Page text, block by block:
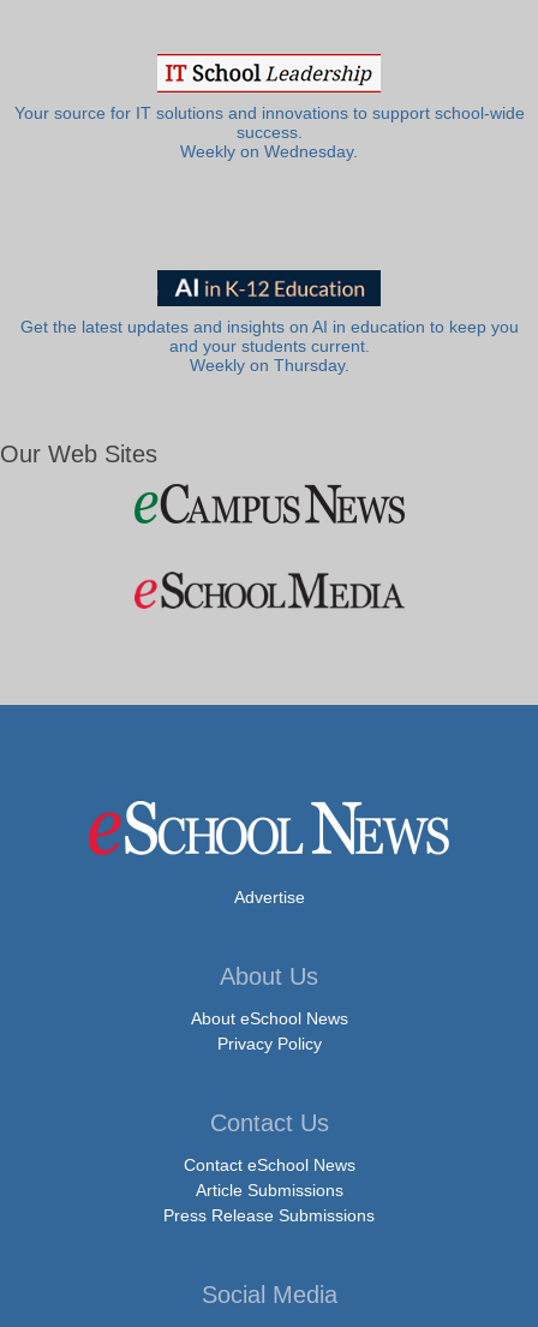
Your source for IT solutions and innovations to support school-wide
success.
Weekly on Wednesday.
Get the latest updates and insights on AI in education to keep you
and your students current.
Weekly on Thursday.
Our Web Sites
Advertise
About Us
About eSchool News
Privacy Policy
Contact Us
Contact eSchool News
Article Submissions
Press Release Submissions
Social Media